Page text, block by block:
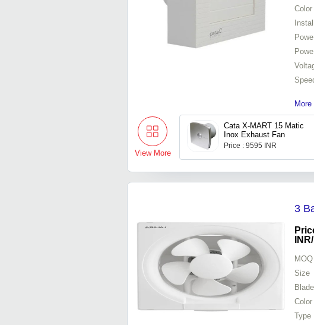
Color
View More
Cata X-MART 15 Matic
Inox Exhaust Fan
Price : 9595 INR
3
INR
MOQ
Size
Color
Type